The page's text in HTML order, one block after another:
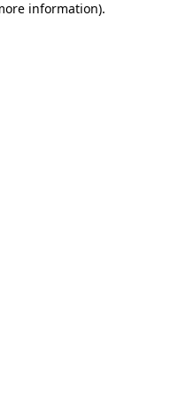
information).